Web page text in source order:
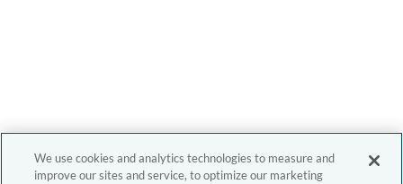
We use cookies and analytics technologies to measure and
improve our sites and service, to optimize our marketing